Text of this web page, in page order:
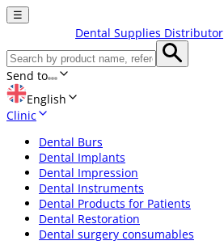
☰
Dental Supplies Distributor
Send to
English
Clinic
Dental Burs
Dental Implants
Dental Impression
Dental Instruments
Dental Products for Patients
Dental Restoration
Dental surgery consumables